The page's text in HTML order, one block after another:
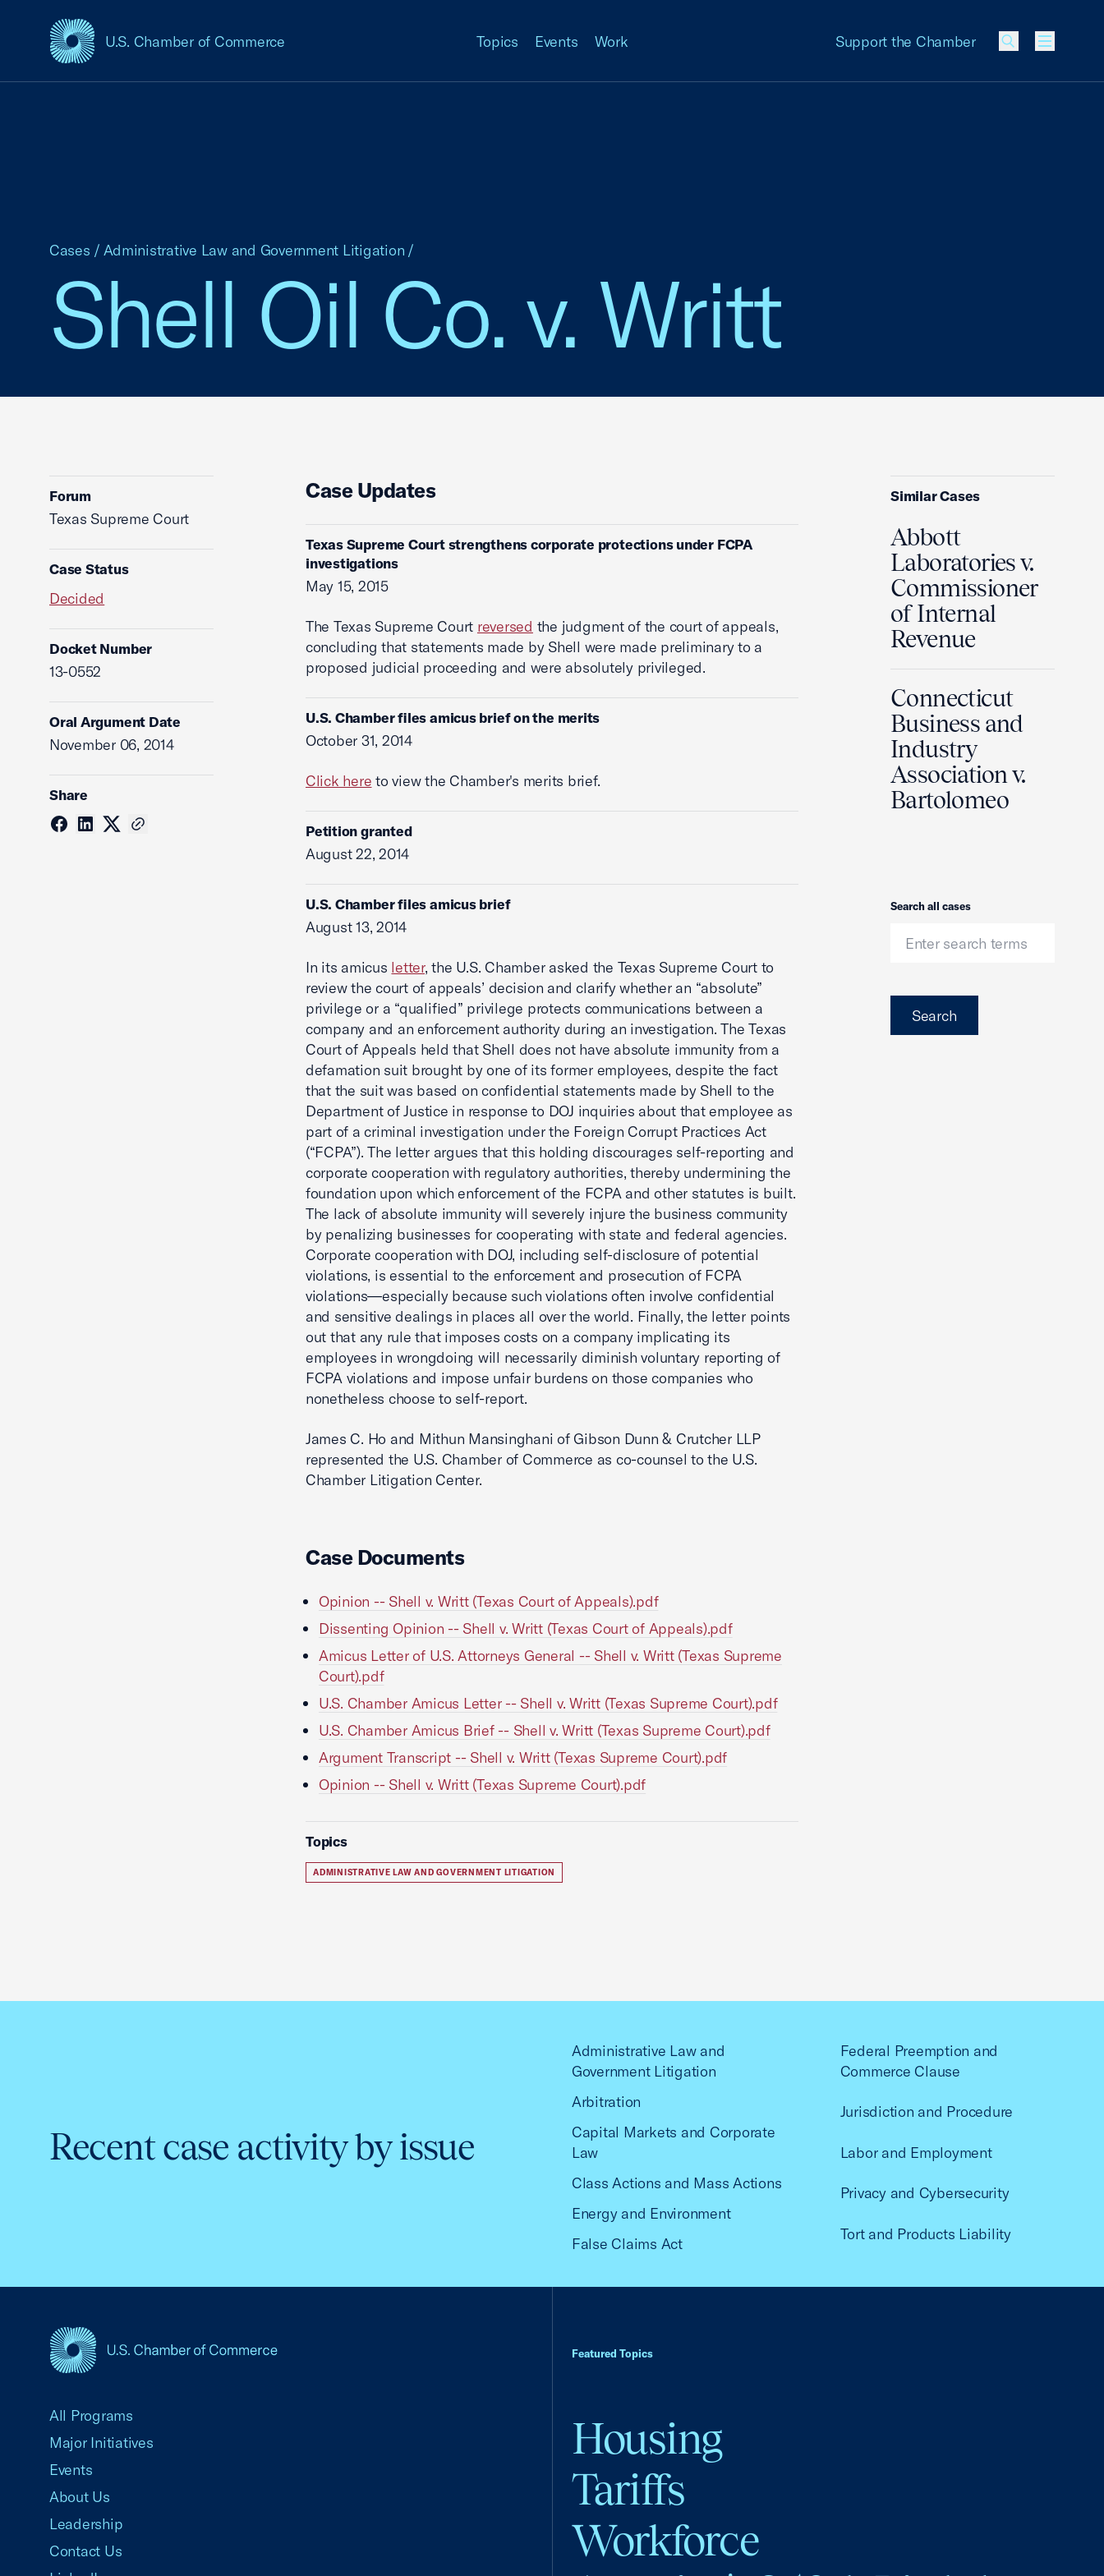
U.S. Chamber of Commerce
USCC Homepage Topics Events Work Support the Chamber
Menu
Shell Oil Co. v. Writt
Cases / Administrative Law and Government Litigation /
Forum
Texas Supreme Court
Case Status
Decided
Docket Number
13-0552
Oral Argument Date
November 06, 2014
Share
Case Updates
Texas Supreme Court strengthens corporate protections under FCPA
investigations
May 15, 2015
The Texas Supreme Court reversed the judgment of the court of appeals,
concluding that statements made by Shell were made preliminary to a
proposed judicial proceeding and were absolutely privileged.
U.S. Chamber files amicus brief on the merits
October 31, 2014
Click here to view the Chamber's merits brief.
Petition granted
August 22, 2014
U.S. Chamber files amicus brief
August 13, 2014
In its amicus letter, the U.S. Chamber asked the Texas Supreme Court to
review the court of appeals’ decision and clarify whether an “absolute”
privilege or a “qualified” privilege protects communications between a
company and an enforcement authority during an investigation. The Texas
Court of Appeals held that Shell does not have absolute immunity from a
defamation suit brought by one of its former employees, despite the fact
that the suit was based on confidential statements made by Shell to the
Department of Justice in response to DOJ inquiries about that employee as
part of a criminal investigation under the Foreign Corrupt Practices Act
(“FCPA”). The letter argues that this holding discourages self-reporting and
corporate cooperation with regulatory authorities, thereby undermining the
foundation upon which enforcement of the FCPA and other statutes is built.
The lack of absolute immunity will severely injure the business community
by penalizing businesses for cooperating with state and federal agencies.
Corporate cooperation with DOJ, including self-disclosure of potential
violations, is essential to the enforcement and prosecution of FCPA
violations—especially because such violations often involve confidential
and sensitive dealings in places all over the world. Finally, the letter points
out that any rule that imposes costs on a company implicating its
employees in wrongdoing will necessarily diminish voluntary reporting of
FCPA violations and impose unfair burdens on those companies who
nonetheless choose to self-report.
James C. Ho and Mithun Mansinghani of Gibson Dunn & Crutcher LLP
represented the U.S. Chamber of Commerce as co-counsel to the U.S.
Chamber Litigation Center.
Case Documents
Opinion -- Shell v. Writt (Texas Court of Appeals).pdf
Dissenting Opinion -- Shell v. Writt (Texas Court of Appeals).pdf
Amicus Letter of U.S. Attorneys General -- Shell v. Writt (Texas Supreme
Court).pdf
U.S. Chamber Amicus Letter -- Shell v. Writt (Texas Supreme Court).pdf
U.S. Chamber Amicus Brief -- Shell v. Writt (Texas Supreme Court).pdf
Argument Transcript -- Shell v. Writt (Texas Supreme Court).pdf
Opinion -- Shell v. Writt (Texas Supreme Court).pdf
Topics
ADMINISTRATIVE LAW AND GOVERNMENT LITIGATION
Similar Cases
Abbott
Laboratories v.
Commissioner
of Internal
Revenue
Connecticut
Business and
Industry
Association v.
Bartolomeo
Search
Search all cases
Search
Recent case activity by issue
Administrative Law and
Government Litigation
Arbitration
Capital Markets and Corporate
Law
Class Actions and Mass Actions
Energy and Environment
False Claims Act
Federal Preemption and
Commerce Clause
Jurisdiction and Procedure
Labor and Employment
Privacy and Cybersecurity
Tort and Products Liability
Featured Topics
Housing
Tariffs
Workforce
All Programs
Major Initiatives
Events
About Us
Leadership
Contact Us